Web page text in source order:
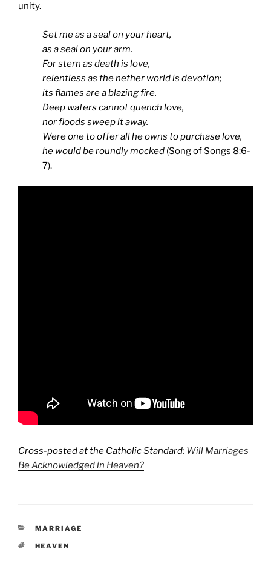
unity.
Set me as a seal on your heart,
as a seal on your arm.
For stern as death is love,
relentless as the nether world is devotion;
its flames are a blazing fire.
Deep waters cannot quench love,
nor floods sweep it away.
Were one to offer all he owns to purchase love,
he would be roundly mocked (Song of Songs 8:6-
7).
Cross-posted at the Catholic Standard: Will Marriages
Be Acknowledged in Heaven?
CATEGORIES
MARRIAGE
TAGS
HEAVEN